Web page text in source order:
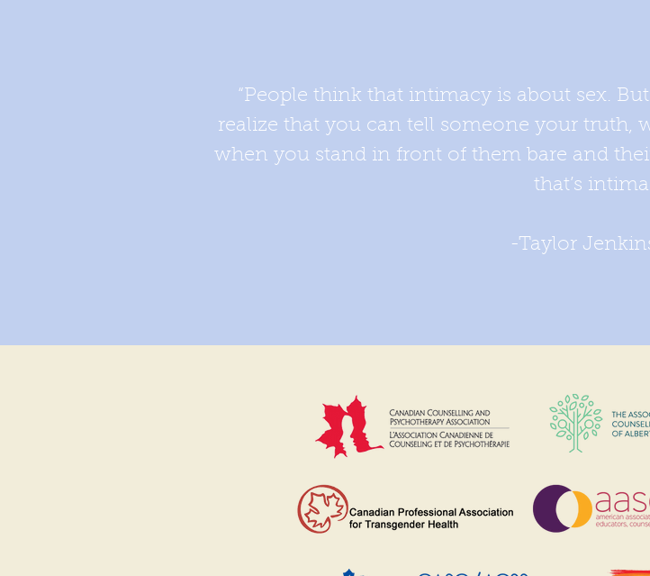
“People think that intimacy is about sex.
realize that you can tell someone your truth,
when you stand in front of them bare and their
that’s
-Taylor